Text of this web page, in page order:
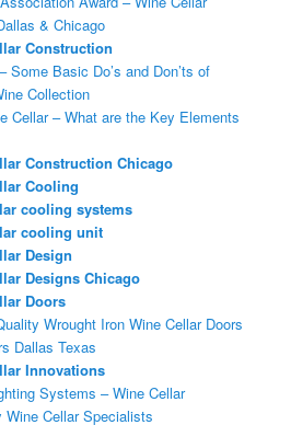
& Chicago
Construction
Some Basic Do’s and Don’ts of
Collection
Cellar – What are the Key Elements
Construction Chicago
Cooling
cooling systems
cooling unit
Design
Designs Chicago
Doors
Wrought Iron Wine Cellar Doors
Dallas Texas
Innovations
Systems – Wine Cellar
Wine Cellar Specialists